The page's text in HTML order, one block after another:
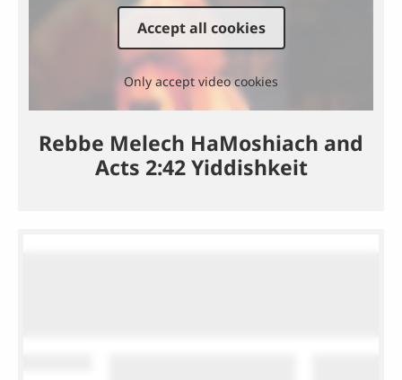
Accept all cookies
Only accept video cookies
Rebbe Melech HaMoshiach and
Acts 2:42 Yiddishkeit